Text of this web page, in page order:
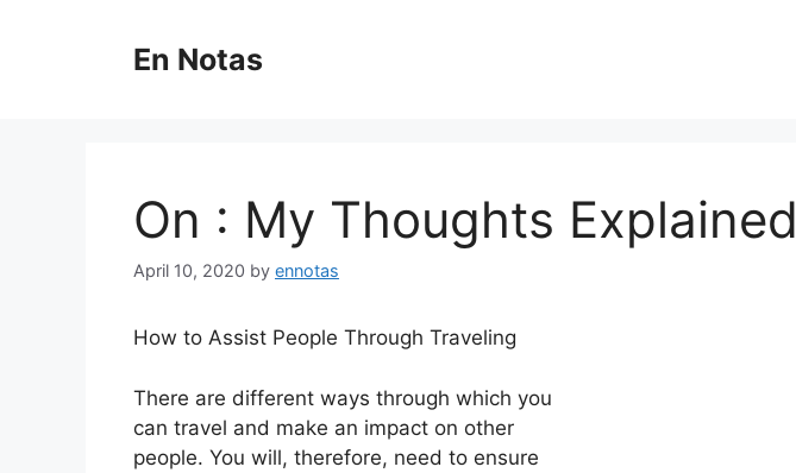
En Notas
On : My Thoughts Explained
April 10, 2020 by ennotas
How to Assist People Through Traveling
There are different ways through which you
can travel and make an impact on other
people. You will, therefore, need to ensure